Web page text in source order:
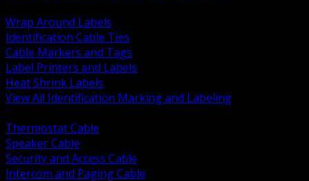
Wrap Around Labels
Identification Cable Ties
Cable Markers and Tags
Label Printers and Labels
Heat Shrink Labels
View All Identification Marking and Labeling
Thermostat Cable
Speaker Cable
Security and Access Cable
Intercom and Paging Cable